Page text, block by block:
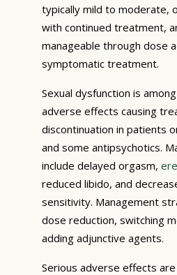
typically mild to moderate,
with continued treatment,
manageable through dose
symptomatic treatment.
Sexual dysfunction is
adverse effects causing
discontinuation in patients
and some antipsychotics.
include delayed orgasm,
reduced libido, and
sensitivity. Management
dose reduction, switching
adding adjunctive agents.
Serious adverse effects